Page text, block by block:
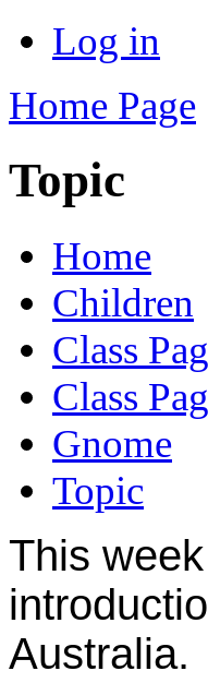
Log in
Home Page
Topic
Home
Children
Class
Class
Gnome
Topic
This
Australia.